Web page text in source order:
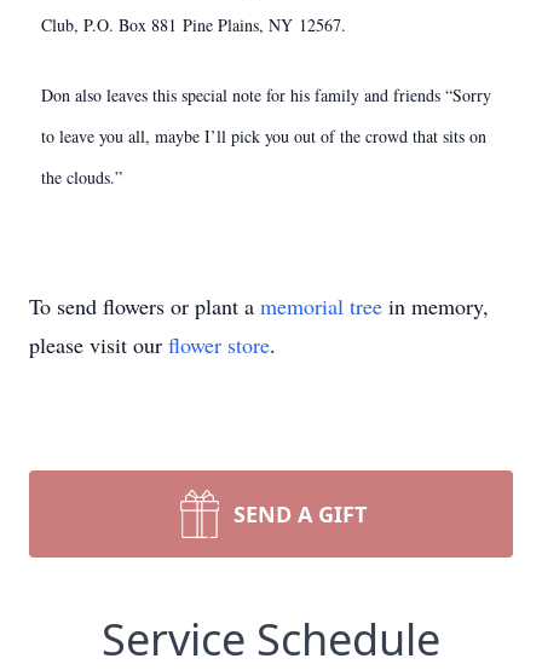
Club, P.O. Box 881 Pine Plains, NY 12567.
Don also leaves this special note for his family and friends “Sorry
to leave you all, maybe I’ll pick you out of the crowd that sits on
the clouds.”
To send flowers or plant a memorial tree in memory,
please visit our flower store.
SEND A GIFT
Service Schedule